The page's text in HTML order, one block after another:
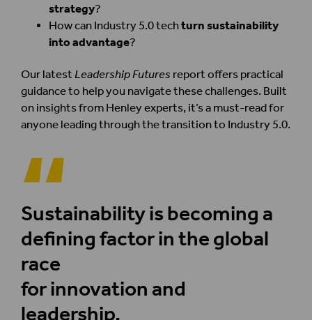
strategy?
How can Industry 5.0 techturn sustainability
into advantage?
Our latest Leadership Futures report offers practical
guidance to help you navigate these challenges. Built
on insights from Henley experts, it’s a must-read for
anyone leading through the transition to Industry 5.0.
Sustainability is becoming a
defining factor in the global
race
for innovation and
leadership.